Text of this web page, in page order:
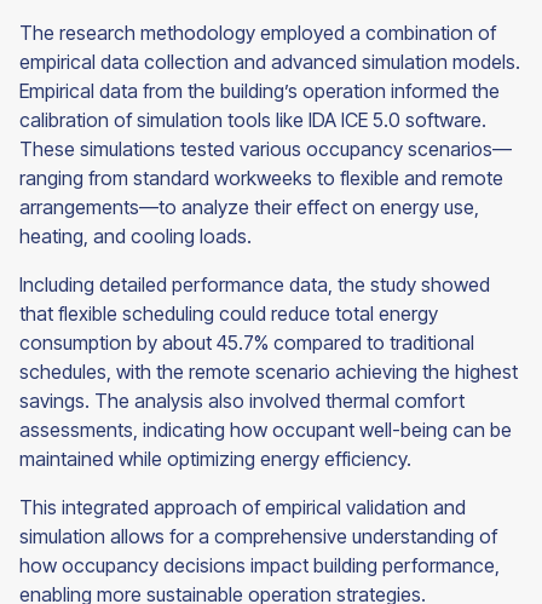
The research methodology employed a combination of
empirical data collection and advanced simulation models.
Empirical data from the building’s operation informed the
calibration of simulation tools like IDA ICE 5.0 software.
These simulations tested various occupancy scenarios—
ranging from standard workweeks to flexible and remote
arrangements—to analyze their effect on energy use,
heating, and cooling loads.
Including detailed performance data, the study showed
that flexible scheduling could reduce total energy
consumption by about 45.7% compared to traditional
schedules, with the remote scenario achieving the highest
savings. The analysis also involved thermal comfort
assessments, indicating how occupant well-being can be
maintained while optimizing energy efficiency.
This integrated approach of empirical validation and
simulation allows for a comprehensive understanding of
how occupancy decisions impact building performance,
enabling more sustainable operation strategies.